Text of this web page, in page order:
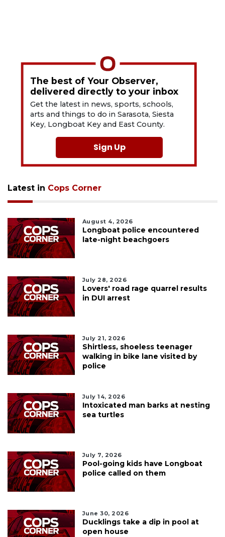
The best of Your Observer,
delivered directly to your inbox
Get the latest in news, sports, schools,
arts and things to do in Sarasota, Siesta
Key, Longboat Key and East County.
Sign Up
Latest in Cops Corner
August 4, 2026
Longboat police encountered
late-night beachgoers
July 28, 2026
Lovers' road rage quarrel results
in DUI arrest
July 21, 2026
Shirtless, shoeless teenager
walking in bike lane visited by
police
July 14, 2026
Intoxicated man barks at nesting
sea turtles
July 7, 2026
Pool-going kids have Longboat
police called on them
June 30, 2026
Ducklings take a dip in pool at
open house